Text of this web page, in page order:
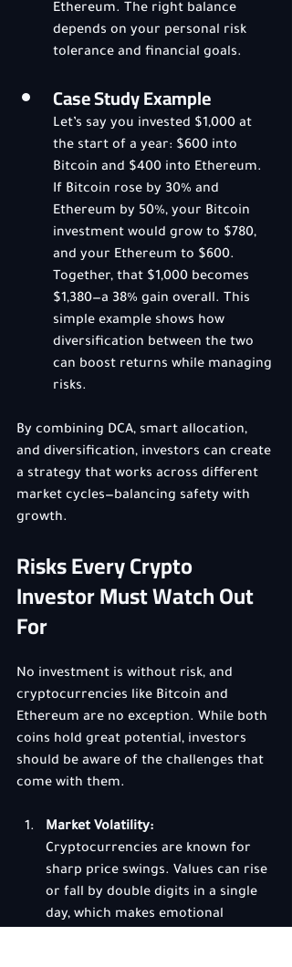
Ethereum. The right balance
depends on your personal risk
tolerance and financial goals.
Case Study Example
Let’s say you invested $1,000 at
the start of a year: $600 into
Bitcoin and $400 into Ethereum.
If Bitcoin rose by 30% and
Ethereum by 50%, your Bitcoin
investment would grow to $780,
and your Ethereum to $600.
Together, that $1,000 becomes
$1,380—a 38% gain overall. This
simple example shows how
diversification between the two
can boost returns while managing
risks.
By combining DCA, smart allocation,
and diversification, investors can create
a strategy that works across different
market cycles—balancing safety with
growth.
Risks Every Crypto
Investor Must Watch Out
For
No investment is without risk, and
cryptocurrencies like Bitcoin and
Ethereum are no exception. While both
coins hold great potential, investors
should be aware of the challenges that
come with them.
Market Volatility:
Cryptocurrencies are known for
sharp price swings. Values can rise
or fall by double digits in a single
day, which makes emotional